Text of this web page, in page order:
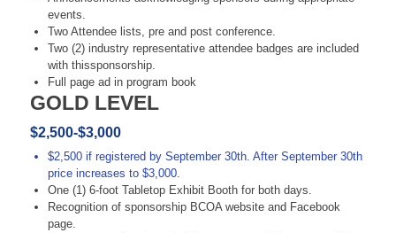
events.
Two Attendee lists, pre and post conference.
Two (2) industry representative attendee badges are included
with thissponsorship.
Full page ad in program book
GOLD LEVEL
$2,500-$3,000
$2,500 if registered by September 30th. After September 30th
price increases to $3,000.
One (1) 6-foot Tabletop Exhibit Booth for both days.
Recognition of sponsorship BCOA website and Facebook
page.